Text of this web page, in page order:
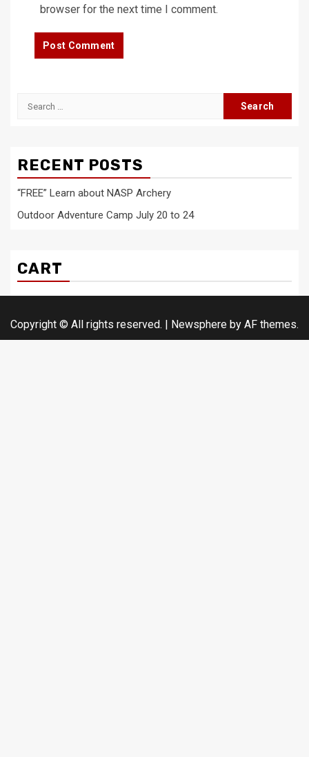
browser for the next time I comment.
Search
RECENT POSTS
“FREE” Learn about NASP Archery
Outdoor Adventure Camp July 20 to 24
CART
Copyright © All rights reserved. | Newsphere by AF themes.